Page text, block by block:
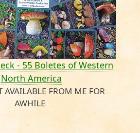
- 55 Boletes of Western
North America
AVAILABLE FROM ME FOR
AWHILE